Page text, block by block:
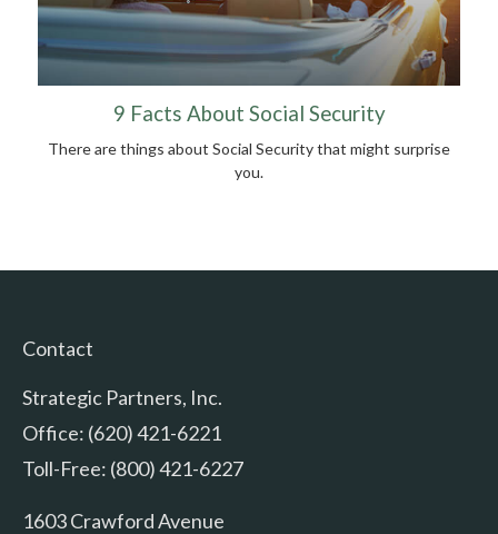
9 Facts About Social Security
There are things about Social Security that might surprise
you.
Contact
Strategic Partners, Inc.
Office: (620) 421-6221
Toll-Free: (800) 421-6227
1603 Crawford Avenue